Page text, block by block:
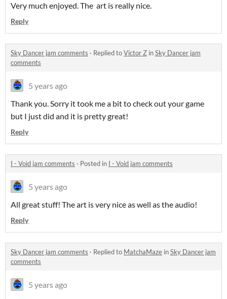
Very much enjoyed. The art is really nice.
Reply
Sky Dancer jam comments · Replied toVictor Z inSky Dancer jam
comments
5 years ago
Thank you. Sorry it took me a bit to check out your game
but I just did and it is pretty great!
Reply
I - Void jam comments · Posted in I - Void jam comments
5 years ago
All great stuff! The art is very nice as well as the audio!
Reply
Sky Dancer jam comments · Replied to MatchaMaze inSky Dancer jam
comments
5 years ago